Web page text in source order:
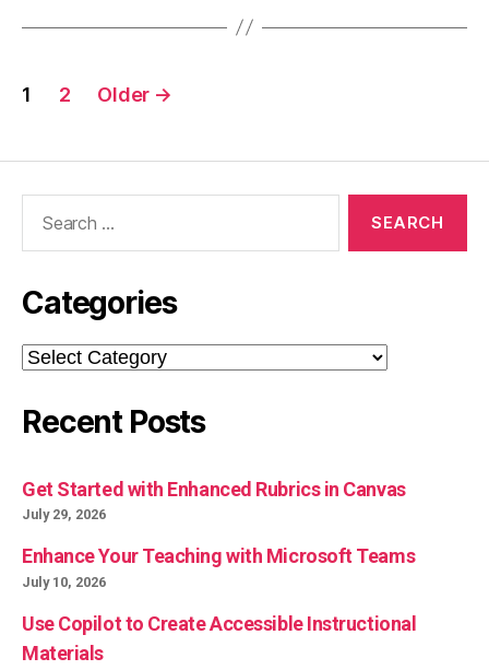
Posts
1 2 Older →
Categories
Categories
Recent Posts
Get Started with Enhanced Rubrics in Canvas
July 29, 2026
Enhance Your Teaching with Microsoft Teams
July 10, 2026
Use Copilot to Create Accessible Instructional
Materials